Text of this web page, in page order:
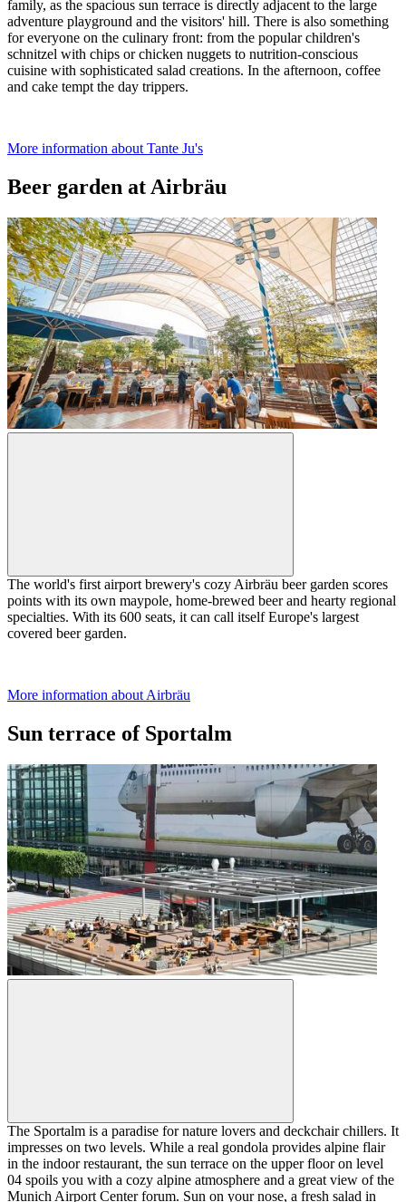
family, as the spacious sun terrace is directly adjacent to the large
adventure playground and the visitors' hill. There is also something
for everyone on the culinary front: from the popular children's
schnitzel with chips or chicken nuggets to nutrition-conscious
cuisine with sophisticated salad creations. In the afternoon, coffee
and cake tempt the day trippers.
More information about Tante Ju's
Beer garden at Airbräu
The world's first airport brewery's cozy Airbräu beer garden scores
points with its own maypole, home-brewed beer and hearty regional
specialties. With its 600 seats, it can call itself Europe's largest
covered beer garden.
More information about Airbräu
Sun terrace of Sportalm
The Sportalm is a paradise for nature lovers and deckchair chillers. It
impresses on two levels. While a real gondola provides alpine flair
in the indoor restaurant, the sun terrace on the upper floor on level
04 spoils you with a cozy alpine atmosphere and a great view of the
Munich Airport Center forum. Sun on your nose, a fresh salad in